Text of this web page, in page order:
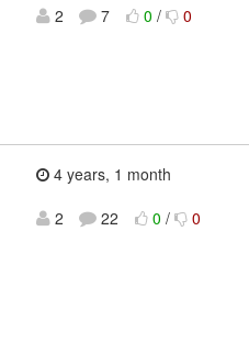
2
7 0 / 0
4 years, 1 month
2
22 0 / 0